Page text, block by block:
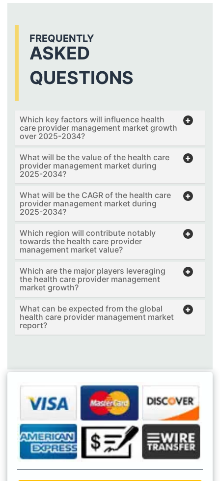
FREQUENTLY
ASKED
QUESTIONS
Which key factors will influence health
care provider management market growth
over 2025-2034?
What will be the value of the health care
provider management market during
2025-2034?
What will be the CAGR of the health care
provider management market during
2025-2034?
Which region will contribute notably
towards the health care provider
management market value?
Which are the major players leveraging
the health care provider management
market growth?
What can be expected from the global
health care provider management market
report?